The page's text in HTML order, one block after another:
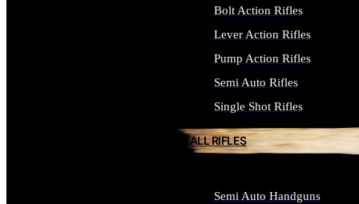
Bolt Action Rifles
Lever Action Rifles
Pump Action Rifles
Semi Auto Rifles
Single Shot Rifles
ALL RIFLES
Semi Auto Handguns